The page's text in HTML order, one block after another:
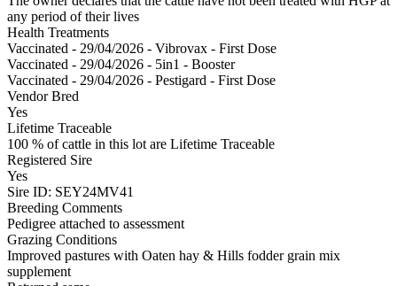
any period of their lives
Health Treatments
Vaccinated - 29/04/2026 - Vibrovax - First Dose
Vaccinated - 29/04/2026 - 5in1 - Booster
Vaccinated - 29/04/2026 - Pestigard - First Dose
Vendor Bred
Yes
Lifetime Traceable
100 % of cattle in this lot are Lifetime Traceable
Registered Sire
Yes
Sire ID: SEY24MV41
Breeding Comments
Pedigree attached to assessment
Grazing Conditions
Improved pastures with Oaten hay & Hills fodder grain mix
supplement